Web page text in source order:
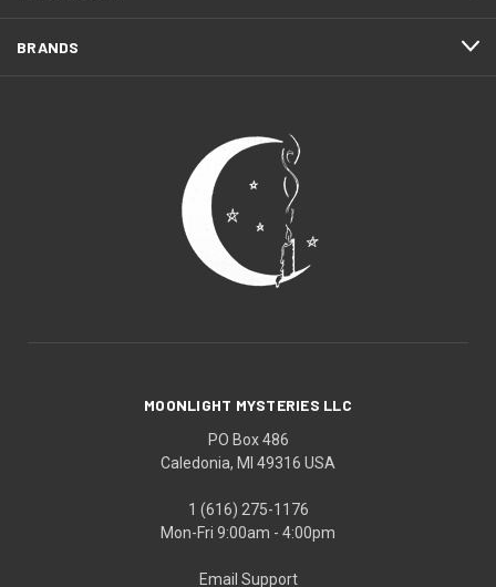
BRANDS
MOONLIGHT MYSTERIES LLC
PO Box 486
Caledonia, MI 49316 USA
1 (616) 275-1176
Mon-Fri 9:00am - 4:00pm
Email Support